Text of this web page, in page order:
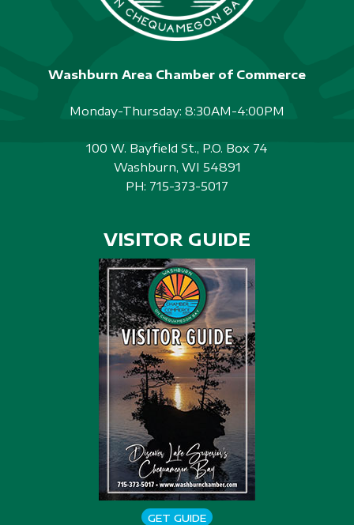
Washburn Area Chamber of Commerce
Monday-Thursday: 8:30AM-4:00PM
100 W. Bayfield St., P.O. Box 74
Washburn, WI 54891
PH: 715-373-5017
VISITOR GUIDE
GET GUIDE